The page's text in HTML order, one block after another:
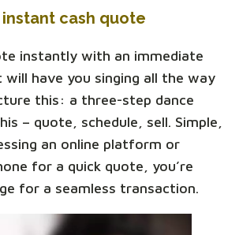
cash quote
instantly with an immediate
have you singing all the way
this: a three-step dance
– quote, schedule, sell. Simple,
an online platform or
for a quick quote, you’re
for a seamless transaction.